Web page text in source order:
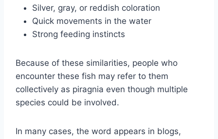
Silver, gray, or reddish coloration
Quick movements in the water
Strong feeding instincts
Because of these similarities, people who
encounter these fish may refer to them
collectively as piragnia even though multiple
species could be involved.
In many cases, the word appears in blogs,